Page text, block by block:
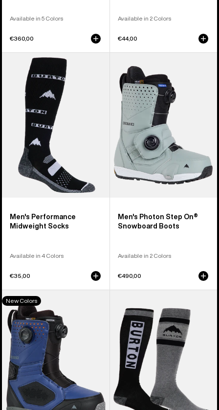
Available in 5 Colors
€360,00
Available in 2 Colors
€44,00
Performance
Midweight
Men's Performance
Midweight Socks
Available in 4 Colors
€35,00
Burton
Photon
Step
On®
Snowboard
Boots
Men's Photon Step On®
Snowboard Boots
Available in 2 Colors
€490,00
Men's
Burton
Photon
BOA®
Snowboard
Boots
New Colors
Burton
Weekend
Midweight
Socks
Pack)